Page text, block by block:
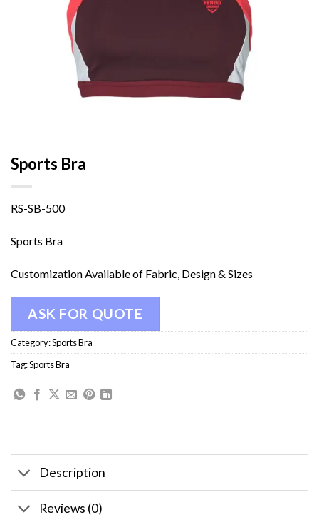
Sports Bra
RS-SB-500
Sports Bra
Customization Available of Fabric, Design & Sizes
ASK FOR QUOTE
Category:Sports Bra
Tag:Sports Bra
Description
Reviews (0)